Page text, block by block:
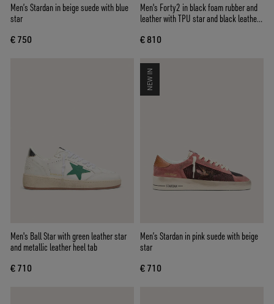
Men’s Stardan in beige suede with blue
star
€ 750
Men's Forty2 in black foam rubber and
leather with TPU star and black leather
€ 810
Men's Ball Star with green leather star
and metallic leather heel tab
€ 710
NEW IN
Men’s Stardan in pink suede with beige
star
€ 710